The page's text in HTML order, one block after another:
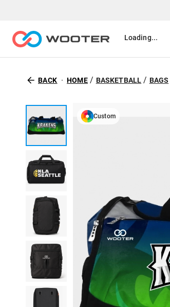
Loading...
BACK HOME / BASKETBALL / BAGS
Custom